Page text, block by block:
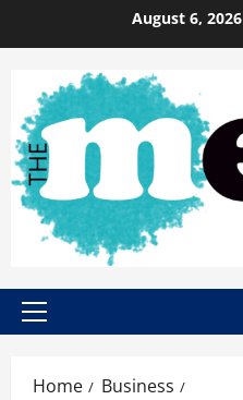
August 6, 2026
Primary
Home
Business